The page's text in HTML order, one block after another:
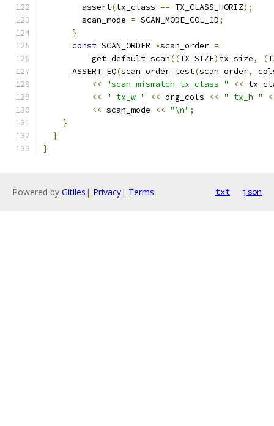
        assert
(tx_class == TX_CLASS_HORIZ);
        scan_mode
= SCAN_MODE_COL_1D;
}
const SCAN_ORDER *scan_order =
          get_default_scan
((TX_SIZE) tx_size, (
      ASSERT_EQ
(scan_order_test(scan_order,
<< "scan mismatch tx_class " <<
<< " tx_w " << org_cols << " tx_h "
<< scan_mode << "\n" ;
}
}
}
Powered by Gitiles | Privacy| Terms txt json